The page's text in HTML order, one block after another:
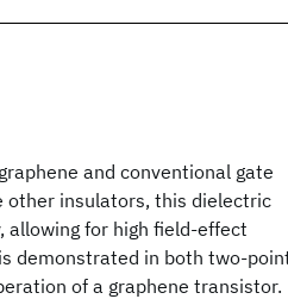
and conventional gate
other insulators, this dielectric
allowing for high field-effect
demonstrated in both two-
of a graphene transistor.